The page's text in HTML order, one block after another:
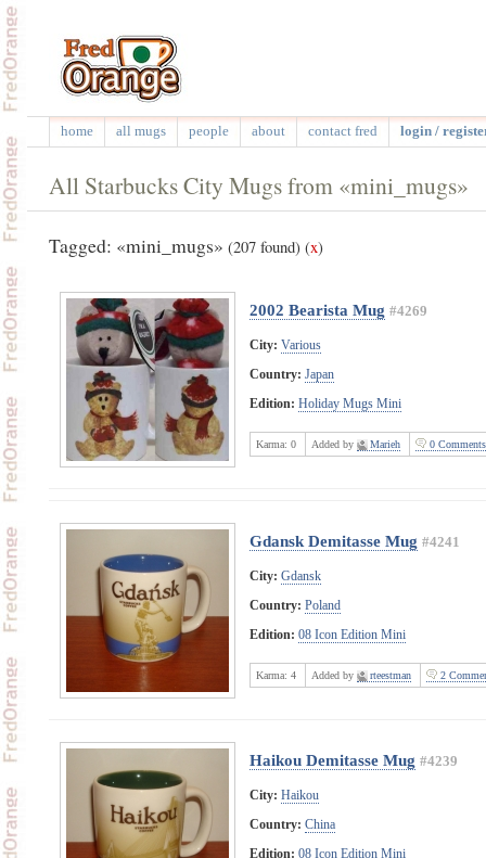
home all mugs people about contact fred login /
All Starbucks City Mugs from «mini_mugs»
Tagged: «mini_mugs» (207 found) (x)
2002 Bearista Mug #4269
City: Various
Country: Japan
Edition: Holiday Mugs Mini
Karma: 0 Added by Marieh 0 Comments
Gdansk Demitasse Mug #4241
City: Gdansk
Country: Poland
Edition: 08 Icon Edition Mini
Karma: 4 Added by rteestman 2
Haikou Demitasse Mug #4239
City: Haikou
Country: China
Edition: 08 Icon Edition Mini